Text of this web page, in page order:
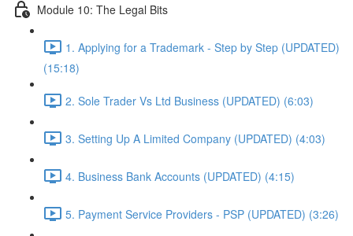
Module 10: The Legal Bits
1. Applying for a Trademark - Step by Step (UPDATED)
(15:18)
2. Sole Trader Vs Ltd Business (UPDATED) (6:03)
3. Setting Up A Limited Company (UPDATED) (4:03)
4. Business Bank Accounts (UPDATED) (4:15)
5. Payment Service Providers - PSP (UPDATED) (3:26)